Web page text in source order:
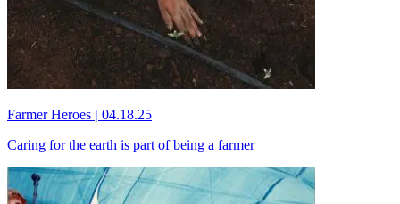
Farmer Heroes | 04.18.25
Caring for the earth is part of being a farmer